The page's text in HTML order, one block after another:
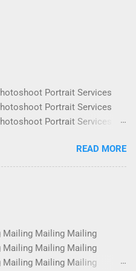
Portrait Services
Portrait Services
Portrait Services
Portrait Services
Portrait Services
Portrait Services
Portrait Services
Portrait Services
Portrait Services
Portrait Services
Portrait Services
READ MORE
Mailing Mailing
Mailing Mailing
Mailing Mailing